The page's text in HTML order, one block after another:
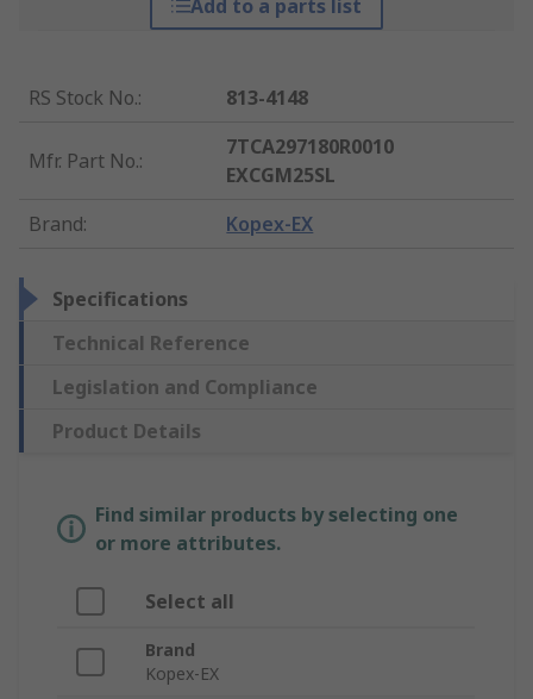
Add to a parts list
RS Stock No.: 813-4148
Mfr. Part No.:
7TCA297180R0010
EXCGM25SL
Brand: Kopex-EX
Specifications
Technical Reference
Legislation and Compliance
Product Details
Find similar products by selecting one
or more attributes.
Select all
Brand
Kopex-EX